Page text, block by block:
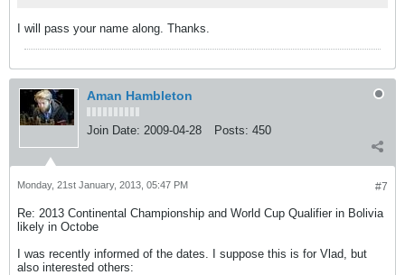
I will pass your name along. Thanks.
Aman Hambleton
Join Date: 2009-04-28 Posts: 450
#7
Monday, 21st January, 2013, 05:47 PM
Re: 2013 Continental Championship and World Cup Qualifier in Bolivia
likely in Octobe
I was recently informed of the dates. I suppose this is for Vlad, but
also interested others: